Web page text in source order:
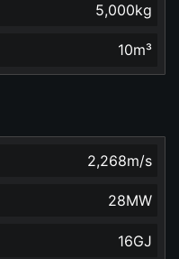
5,000kg
10m³
2,268m/s
28MW
16GJ